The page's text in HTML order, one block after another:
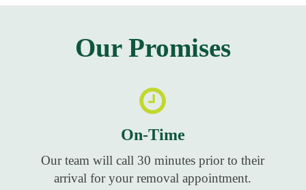
Our Promises
On-Time
Our team will call 30 minutes prior to their
arrival for your removal appointment.